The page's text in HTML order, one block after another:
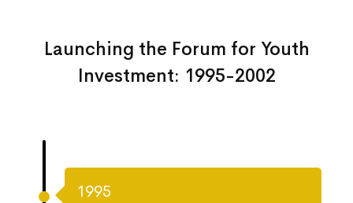
Launching the Forum for Youth
Investment: 1995-2002
1995